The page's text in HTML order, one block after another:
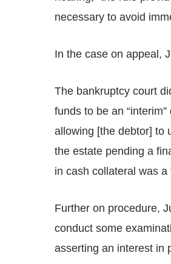
necessary to avoid
In the case on appeal,
The bankruptcy court
funds to be an
allowing [the debtor] to
the estate pending a
in cash collateral was
Further on procedure,
conduct some
asserting an interest in